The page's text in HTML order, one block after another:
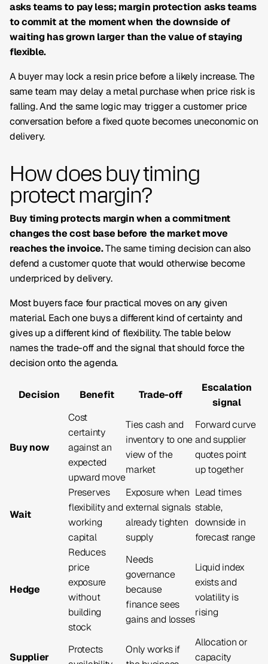
asks teams to pay less; margin protection asks teams
to commit at the moment when the downside of
waiting has grown larger than the value of staying
flexible.
A buyer may lock a resin price before a likely increase. The
same team may delay a metal purchase when price risk is
falling. And the same logic may trigger a customer price
conversation before a fixed quote becomes uneconomic on
delivery.
How does buy timing
protect margin?
Buy timing protects margin when a commitment
changes the cost base before the market move
reaches the invoice.The same timing decision can also
defend a customer quote that would otherwise become
underpriced by delivery.
Most buyers face four practical moves on any given
material. Each one buys a different kind of certainty and
gives up a different kind of flexibility. The table below
names the trade-off and the signal that should force the
decision onto the agenda.
Decision Benefit Trade-off
Escalation
signal
Buy now
Cost
certainty
against an
expected
upward move
Ties cash and
inventory to one
view of the
market
Forward curve
and supplier
quotes point
up together
Wait
Preserves
flexibility and
working
capital
Exposure when
external signals
already tighten
supply
Lead times
stable,
downside in
forecast range
Hedge
Reduces
price
exposure
without
building
stock
Needs
governance
because
finance sees
gains and losses
Liquid index
exists and
volatility is
rising
Supplier
Protects
Only works if
Allocation or
capacity